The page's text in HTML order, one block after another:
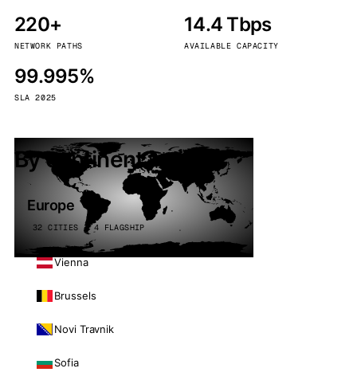
220+
NETWORK PATHS
14.4 Tbps
AVAILABLE CAPACITY
99.995%
SLA 2025
By continent
Europe
32 CITIES · 4 FLAGSHIP
Vienna
Brussels
Novi Travnik
Sofia